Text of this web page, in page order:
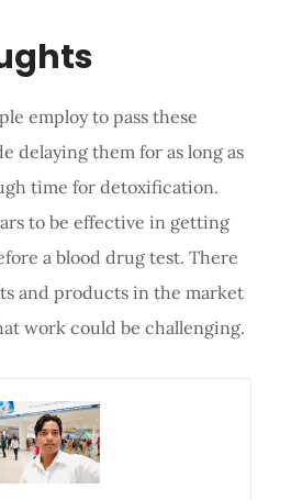
employ to pass these
delaying them for as long as
time for detoxification.
to be effective in getting
a blood drug test. There
and products in the market
work could be challenging.